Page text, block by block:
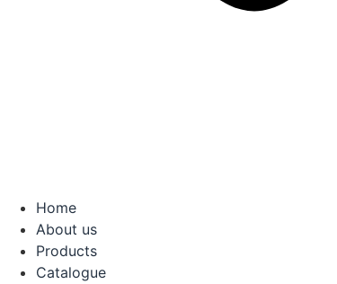
Home
About us
Products
Catalogue